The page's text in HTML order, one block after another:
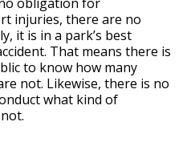
injuries, there are no
it is in a park’s best
That means there is
to know how many
not. Likewise, there is no
what kind of